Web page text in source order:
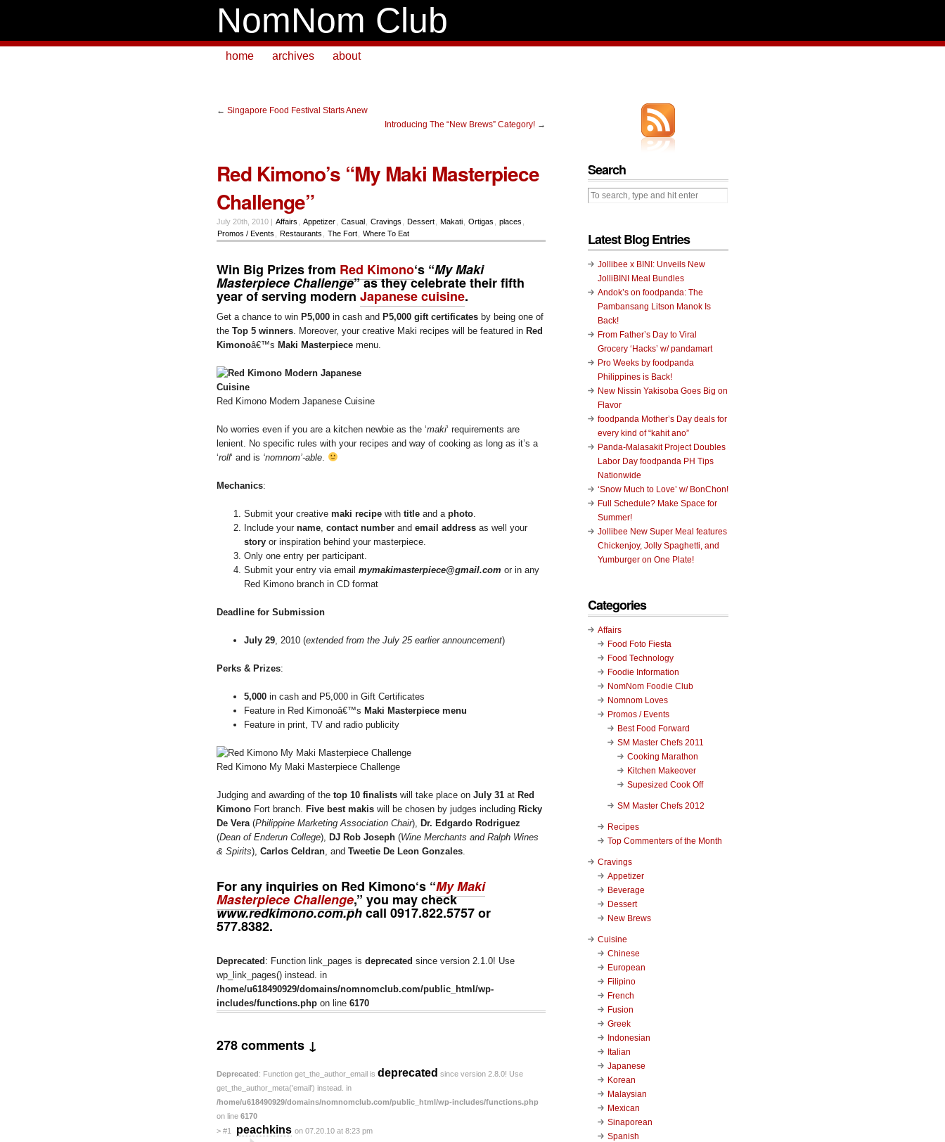
NomNom Club
home archives about
← Singapore Food Festival Starts Anew
Introducing The “New Brews” Category! →
Red Kimono’s “My Maki Masterpiece
Challenge”
July 20th, 2010 | Affairs Appetizer Casual Cravings Dessert Makati Ortigas places
Promos / Events
Restaurants The Fort Where To Eat
Win Big Prizes from Red Kimono‘s “My Maki
Masterpiece Challenge” as they celebrate their fifth
year of serving modern Japanese cuisine.
Get a chance to win P5,000 in cash and P5,000 gift certificates by being one of
the Top 5 winners . Moreover, your creative Maki recipes will be featured in Red
Kimonoâ€™s Maki Masterpiece menu.
Red Kimono Modern Japanese Cuisine
No worries even if you are a kitchen newbie as the ‘maki‘ requirements are
lenient. No specific rules with your recipes and way of cooking as long as it’s a
‘roll‘ and is ‘nomnom’-able
Mechanics:
Submit your creative maki recipe with title and a photo
Include your name contact number and email address as well your
story or inspiration behind your masterpiece.
Only one entry per participant.
Submit your entry via email mymakimasterpiece@gmail.com or in any
Red Kimono branch in CD format
Deadline for Submission
July 29 , 2010 (extended from the July 25 earlier announcement)
Perks & Prizes:
5,000 in cash and P5,000 in Gift Certificates
Feature in Red Kimonoâ€™s Maki Masterpiece menu
Feature in print, TV and radio publicity
Red Kimono My Maki Masterpiece Challenge
Judging and awarding of the top 10 finalists will take place on July 31 at Red
Kimono Fort branch. Five best makis will be chosen by judges including Ricky
De Vera (Philippine Marketing Association Chair),
Dr. Edgardo Rodriguez
(Dean of Enderun College), DJ Rob Joseph (Wine Merchants and Ralph Wines
& Spirits), Carlos Celdran , and Tweetie De Leon Gonzales
For any inquiries on Red Kimono‘s “My Maki
Masterpiece Challenge,” you may check
www.redkimono.com.phcall 0917.822.5757or
577.8382.
Deprecated : Function link_pages is deprecated since version 2.1.0! Use
wp_link_pages() instead. in
/home/u618490929/domains/nomnomclub.com/public_html/wp-
includes/functions.php on line 6170
278 comments ↓
Deprecated: Function get_the_author_email is deprecated since version 2.8.0! Use
get_the_author_meta('email') instead. in
/home/u618490929/domains/nomnomclub.com/public_html/wp-includes/functions.php
on line 6170
> #1 peachkins on 07.20.10 at 8:23 pm
Search
Latest Blog Entries
Jollibee x BINI: Unveils New
JolliBINI Meal Bundles
Andok’s on foodpanda: The
Pambansang Litson Manok Is
Back!
From Father’s Day to Viral
Grocery ‘Hacks’ w/ pandamart
Pro Weeks by foodpanda
Philippines is Back!
New Nissin Yakisoba Goes Big on
Flavor
foodpanda Mother’s Day deals for
every kind of “kahit ano”
Panda-Malasakit Project Doubles
Labor Day foodpanda PH Tips
Nationwide
‘Snow Much to Love’ w/ BonChon!
Full Schedule? Make Space for
Summer!
Jollibee New Super Meal features
Chickenjoy, Jolly Spaghetti, and
Yumburger on One Plate!
Categories
Affairs
Food Foto Fiesta
Food Technology
Foodie Information
NomNom Foodie Club
Nomnom Loves
Promos / Events
Best Food Forward
SM Master Chefs 2011
Cooking Marathon
Kitchen Makeover
Supesized Cook Off
SM Master Chefs 2012
Recipes
Top Commenters of the Month
Cravings
Appetizer
Beverage
Dessert
New Brews
Cuisine
Chinese
European
Filipino
French
Fusion
Greek
Indonesian
Italian
Japanese
Korean
Malaysian
Mexican
Sinaporean
Spanish